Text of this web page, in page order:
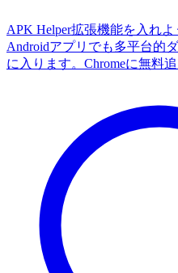
APK Helper拡張機能を入れ
Androidアプリでも多平台的
に入ります。 Chromeに無料